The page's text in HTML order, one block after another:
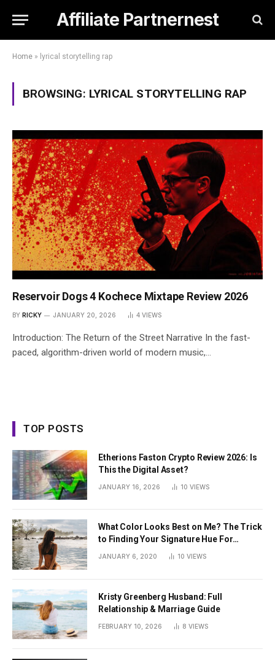
Affiliate Partnernest
Home » lyrical storytelling rap
BROWSING: LYRICAL STORYTELLING RAP
Reservoir Dogs 4 Kochece Mixtape Review 2026
BY RICKY JANUARY 20, 2026 4 VIEWS
Introduction: The Return of the Street Narrative In the fast-
paced, algorithm-driven world of modern music,…
TOP POSTS
Etherions Faston Crypto Review 2026: Is
This the Digital Asset?
JANUARY 16, 2026 10 VIEWS
What Color Looks Best on Me? The Trick
to Finding Your Signature Hue For
JANUARY 6, 2020 10 VIEWS
Kristy Greenberg Husband: Full
Relationship & Marriage Guide
FEBRUARY 10, 2026 8 VIEWS